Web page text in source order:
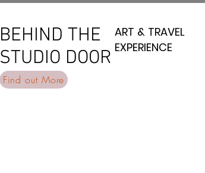
BEHIND THE
STUDIO DOOR
BEHIND THE
STUDIO DOOR
ART & TRAVEL
EXPERIENCE
ART & TRAVEL
EXPERIENCE
Find out More